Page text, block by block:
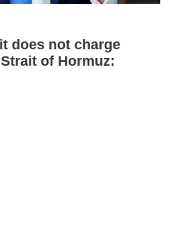
does not charge
of Hormuz: